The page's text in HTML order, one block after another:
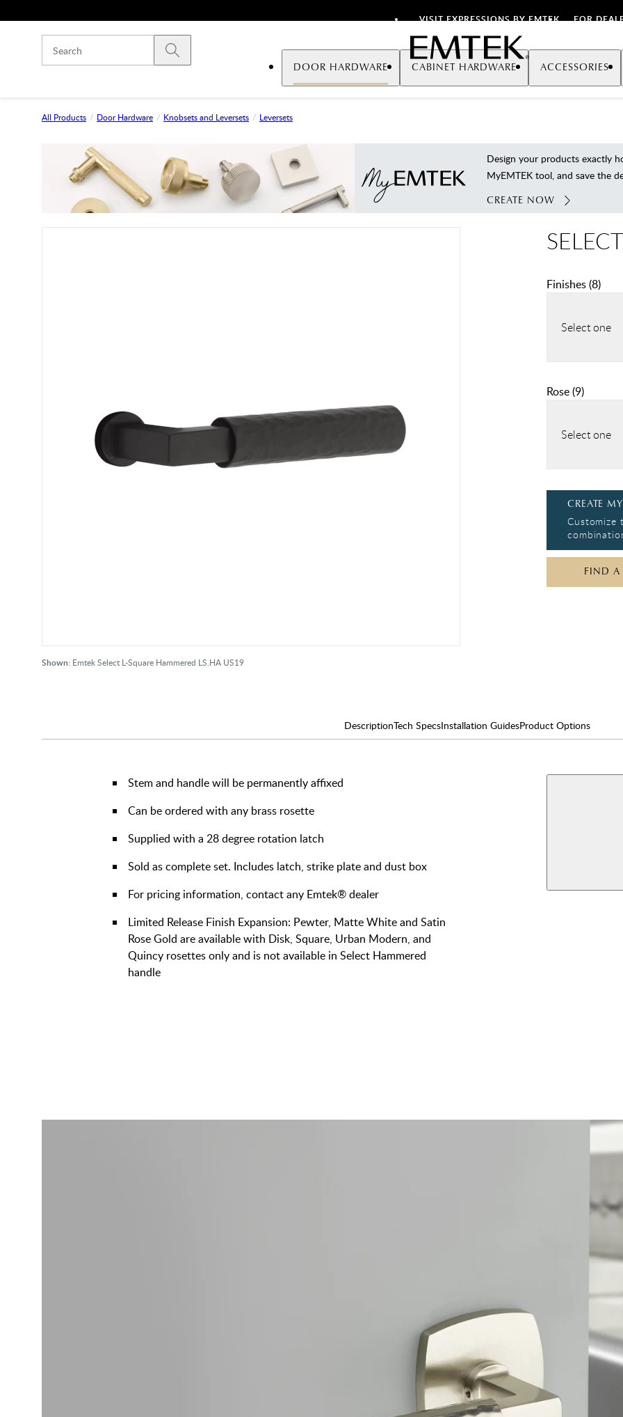
VISIT EXPRESSIONS BY EMTEK FOR
Emtek
Submit search
DOOR HARDWARE CABINET HARDWARE ACCESSORIES
All Products Door Hardware Knobsets and Leversets Leversets
Design your products exactly
MyEMTEK tool, and save the
CREATE NOW
Shown: Emtek Select L-Square Hammered LS.HA US19
Finishes(8)
Select one
Rose(9)
Select one
CREATE
FIND A
DescriptionTech SpecsInstallation GuidesProduct Options
Stem and handle will be permanently affixed
Can be ordered with any brass rosette
Supplied with a 28 degree rotation latch
Sold as complete set. Includes latch, strike plate and dust box
For pricing information, contact any Emtek® dealer
Limited Release Finish Expansion: Pewter, Matte White and Satin
Rose Gold are available with Disk, Square, Urban Modern, and
Quincy rosettes only and is not available in Select Hammered
handle